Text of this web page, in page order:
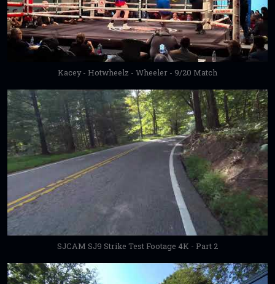
Kacey - Hotwheelz - Wheeler - 9/20 Match
SJCAM SJ9 Strike Test Footage 4K - Part 2